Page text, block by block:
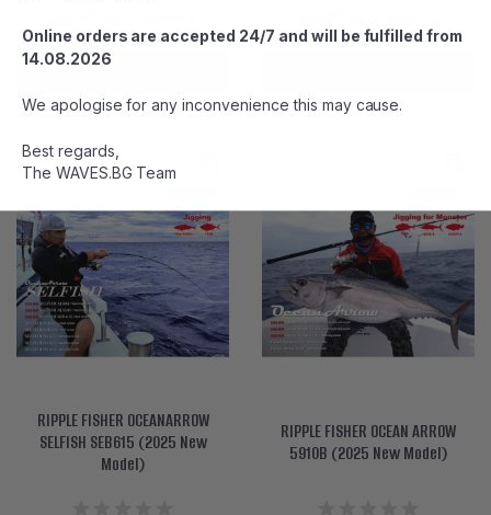
ADD TO CART
RIPPLE FISHER OCEANARROW
SELFISH SEB615 (2025 New
Model)
RIPPLE FISHER OCEAN ARROW
5910B (2025 New Model)
Online orders are accepted 24/7 and will be fulfilled from
14.08.2026
We apologise for any inconvenience this may cause.
Best regards,
The WAVES.BG Team